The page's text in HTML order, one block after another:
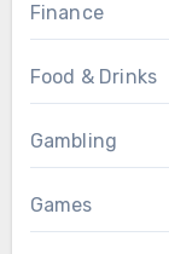
Finance
Food & Drinks
Gambling
Games